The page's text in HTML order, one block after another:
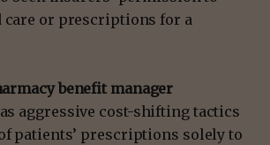
care or prescriptions for a
benefit manager
aggressive cost-shifting tactics
patients’ prescriptions solely to